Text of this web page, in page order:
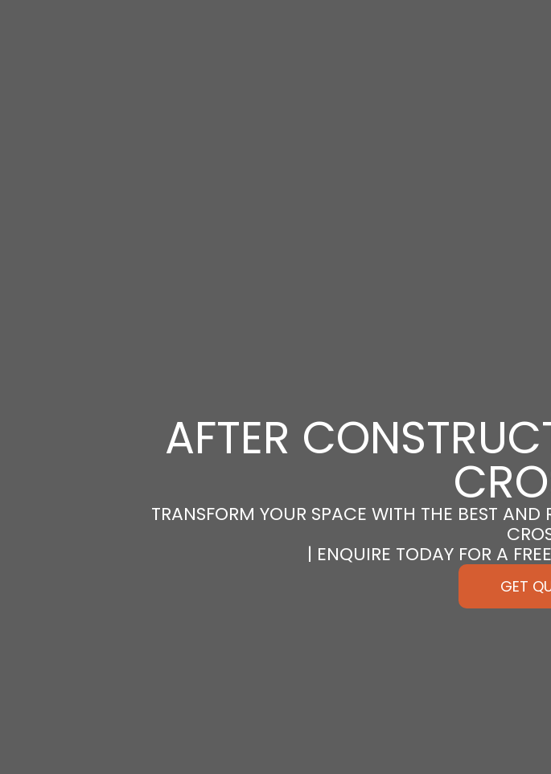
AFTER
TRANSFORM YOUR SPACE WITH THE BEST
| ENQUIRE TODAY FOR A
GET